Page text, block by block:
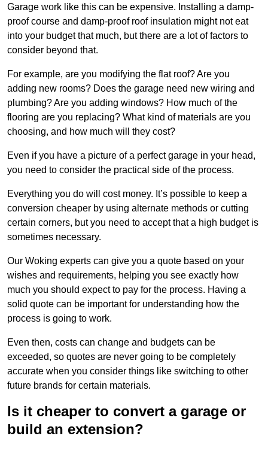
Garage work like this can be expensive. Installing a damp-
proof course and damp-proof roof insulation might not eat
into your budget that much, but there are a lot of factors to
consider beyond that.
For example, are you modifying the flat roof? Are you
adding new rooms? Does the garage need new wiring and
plumbing? Are you adding windows? How much of the
flooring are you replacing? What kind of materials are you
choosing, and how much will they cost?
Even if you have a picture of a perfect garage in your head,
you need to consider the practical side of the process.
Everything you do will cost money. It’s possible to keep a
conversion cheaper by using alternate methods or cutting
certain corners, but you need to accept that a high budget is
sometimes necessary.
Our Woking experts can give you a quote based on your
wishes and requirements, helping you see exactly how
much you should expect to pay for the process. Having a
solid quote can be important for understanding how the
process is going to work.
Even then, costs can change and budgets can be
exceeded, so quotes are never going to be completely
accurate when you consider things like switching to other
future brands for certain materials.
Is it cheaper to convert a garage or
build an extension?